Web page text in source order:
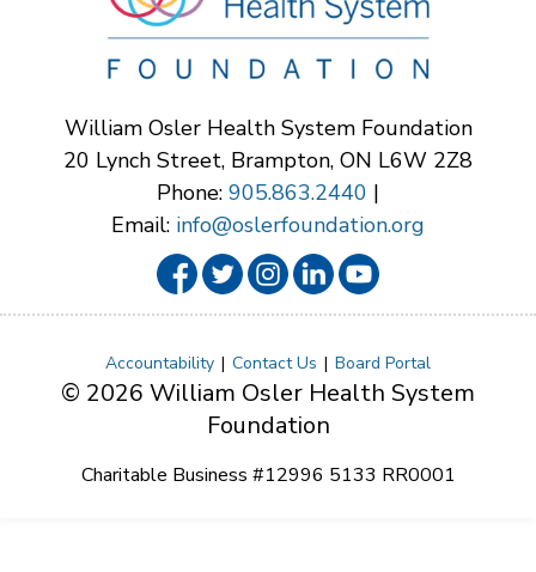
William Osler Health System Foundation
20 Lynch Street, Brampton, ON L6W 2Z8
Phone: 905.863.2440 |
Email: info@oslerfoundation.org
Accountability Contact Us Board Portal
© 2026 William Osler Health System
Foundation
Charitable Business #12996 5133 RR0001